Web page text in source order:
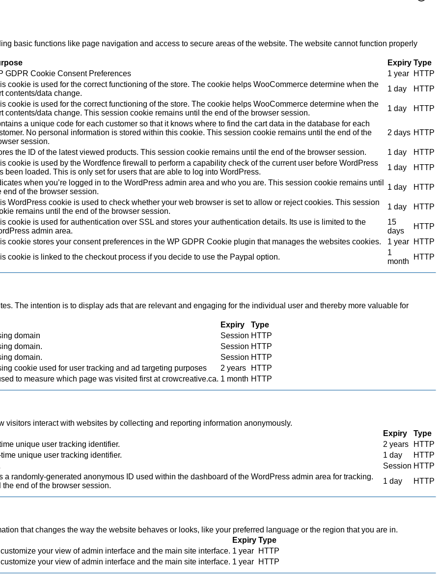
basic functions like page navigation and access to secure areas of the website. The website cannot function properly
Expiry Type
GDPR Cookie Consent Preferences 1 year
HTTP
cookie is used for the correct functioning of the store. The cookie helps WooCommerce determine when the
contents/data change.
1 day HTTP
cookie is used for the correct functioning of the store. The cookie helps WooCommerce determine when the
contents/data change. This session cookie remains until the end of the browser session.
1 day HTTP
a unique code for each customer so that it knows where to find the cart data in the database for each
No personal information is stored within this cookie. This session cookie remains until the end of the
session.
2 days HTTP
the ID of the latest viewed products. This session cookie remains until the end of the browser session. 1 day
HTTP
cookie is used by the Wordfence firewall to perform a capability check of the current user before WordPress
been loaded. This is only set for users that are able to log into WordPress.
1 day HTTP
when you’re logged in to the WordPress admin area and who you are. This session cookie remains until
end of the browser session.
1 day HTTP
WordPress cookie is used to check whether your web browser is set to allow or reject cookies. This session
remains until the end of the browser session.
1 day HTTP
cookie is used for authentication over SSL and stores your authentication details. Its use is limited to the
admin area.
15
days
HTTP
cookie stores your consent preferences in the WP GDPR Cookie plugin that manages the websites cookies. 1 year
HTTP
cookie is linked to the checkout process if you decide to use the Paypal option.
1
month
HTTP
The intention is to display ads that are relevant and engaging for the individual user and thereby more valuable for
Expiry
Type
domain Session HTTP
domain. Session HTTP
domain. Session HTTP
cookie used for user tracking and ad targeting purposes 2 years
HTTP
to measure which page was visited first at crowcreative.ca. 1 month HTTP
interact with websites by collecting and reporting information anonymously.
Expiry
Type
unique user tracking identifier. 2 years
HTTP
unique user tracking identifier. 1 day
HTTP
Session HTTP
a randomly-generated anonymous ID used within the dashboard of the WordPress admin area for tracking.
end of the browser session.
1 day HTTP
that changes the way the website behaves or looks, like your preferred language or the region that you are in.
Expiry Type
your view of admin interface and the main site interface. 1 year
HTTP
your view of admin interface and the main site interface. 1 year HTTP